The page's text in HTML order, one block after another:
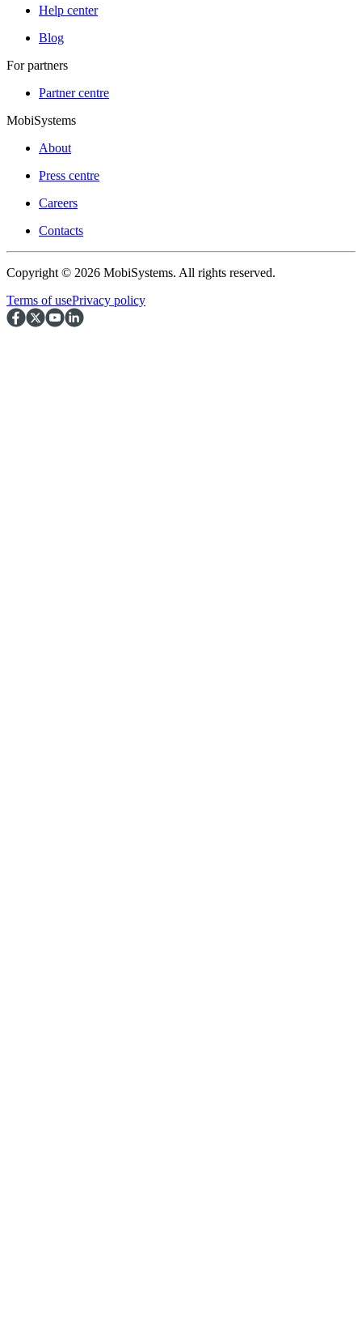
Help center
Blog
For partners
Partner centre
MobiSystems
About
Press centre
Careers
Contacts
Copyright © 2026 MobiSystems. All rights reserved.
Terms of usePrivacy policy